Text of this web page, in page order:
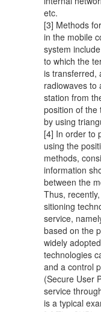
etc.
[3] Methods
in the mobile
system
to which the
is transferred,
radiowaves to
station from
position of the
by using
[4] In order to
using the
methods,
information
between the
Thus,
sitioning
service,
based on the
widely
technologies
and a control
(Secure User
service
is a typical